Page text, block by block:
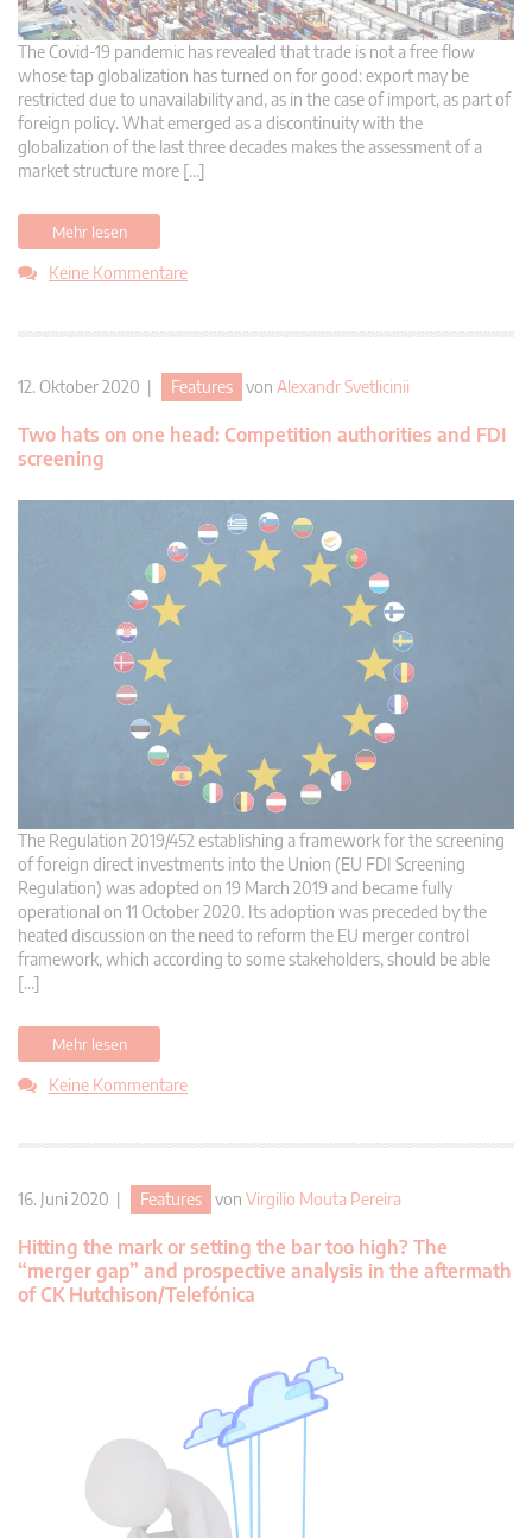
The Covid-19 pandemic has revealed that trade is not a free flow
whose tap globalization has turned on for good: export may be
restricted due to unavailability and, as in the case of import, as part of
foreign policy. What emerged as a discontinuity with the
globalization of the last three decades makes the assessment of a
market structure more […]
Mehr lesen
Keine Kommentare
12. Oktober 2020 | Features von Alexandr Svetlicinii
Two hats on one head: Competition authorities and FDI
screening
The Regulation 2019/452 establishing a framework for the screening
of foreign direct investments into the Union (EU FDI Screening
Regulation) was adopted on 19 March 2019 and became fully
operational on 11 October 2020. Its adoption was preceded by the
heated discussion on the need to reform the EU merger control
framework, which according to some stakeholders, should be able
[…]
Mehr lesen
Keine Kommentare
16. Juni 2020 | Features von Virgilio Mouta Pereira
Hitting the mark or setting the bar too high? The
“merger gap” and prospective analysis in the aftermath
of CK Hutchison/Telefónica